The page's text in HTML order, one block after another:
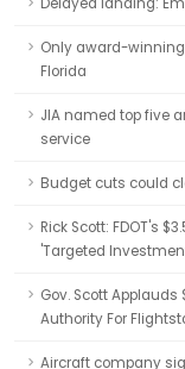
Only award-
Florida
JIA named top five
service
Budget cuts could
Rick Scott: FDOT's
'Targeted
Gov. Scott Applauds
Authority For
Aircraft company